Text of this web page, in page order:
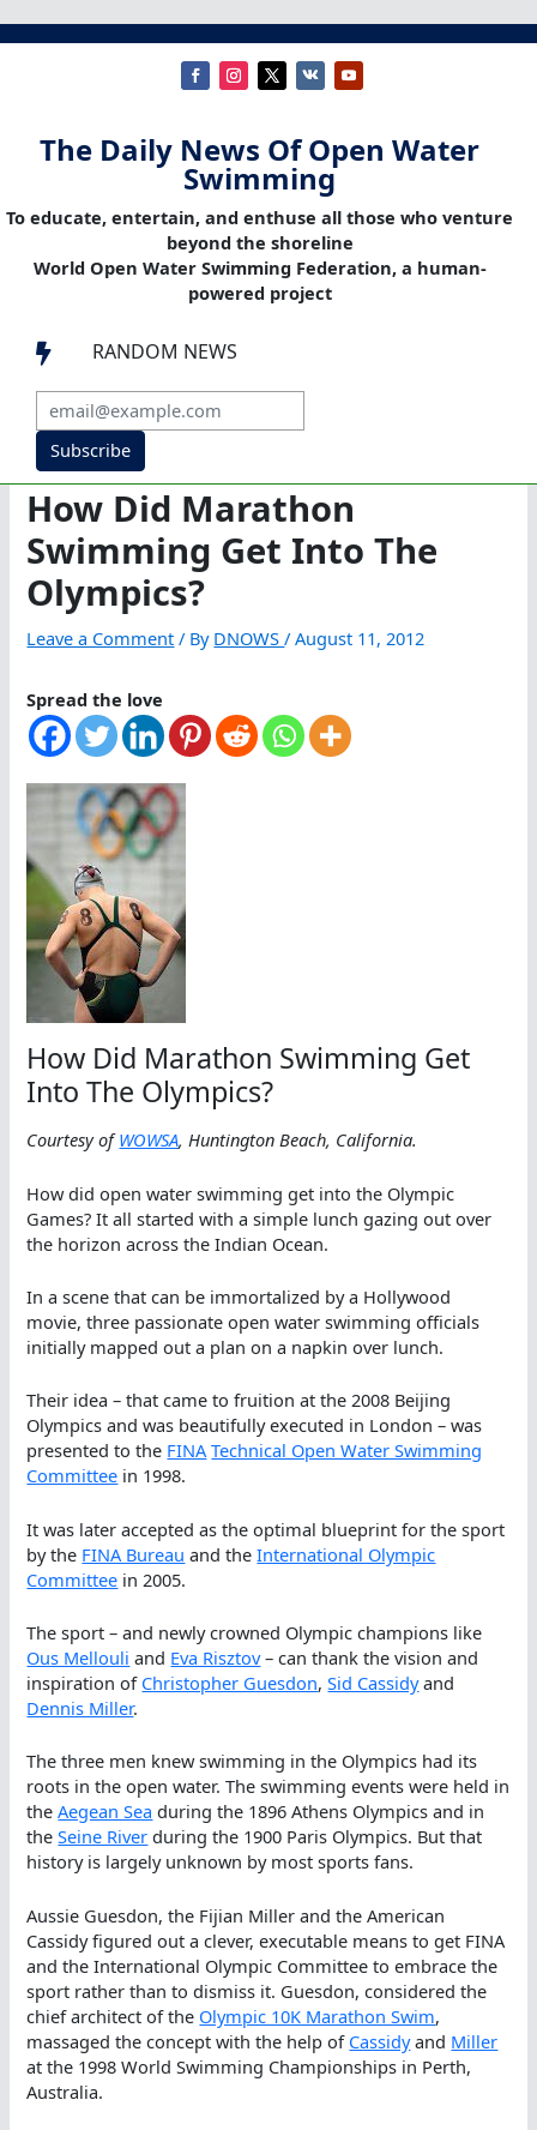
The Daily News Of Open Water
Swimming
To educate, entertain, and enthuse all those who venture
beyond the shoreline
World Open Water Swimming Federation, a human-
powered project
 RANDOM NEWS
Subscribe
How Did Marathon
Swimming Get Into The
Olympics?
Leave a Comment / By DNOWS/August 11, 2012
Spread the love
How Did Marathon Swimming Get
Into The Olympics?
Courtesy ofWOWSA, Huntington Beach, California.
How did open water swimming get into the Olympic
Games? It all started with a simple lunch gazing out over
the horizon across the Indian Ocean.
In a scene that can be immortalized by a Hollywood
movie, three passionate open water swimming officials
initially mapped out a plan on a napkin over lunch.
Their idea – that came to fruition at the 2008 Beijing
Olympics and was beautifully executed in London – was
presented to the FINA Technical Open Water Swimming
Committee in 1998.
It was later accepted as the optimal blueprint for the sport
by the FINA Bureau and theInternational Olympic
Committee in 2005.
The sport – and newly crowned Olympic champions like
Ous Mellouli and Eva Risztov– can thank the vision and
inspiration of Christopher Guesdon,Sid Cassidyand
Dennis Miller.
The three men knew swimming in the Olympics had its
roots in the open water. The swimming events were held in
theAegean Sea during the 1896 Athens Olympics and in
theSeine River during the 1900 Paris Olympics. But that
history is largely unknown by most sports fans.
Aussie Guesdon, the Fijian Miller and the American
Cassidy figured out a clever, executable means to get FINA
and the International Olympic Committee to embrace the
sport rather than to dismiss it. Guesdon, considered the
chief architect of the Olympic 10K Marathon Swim,
massaged the concept with the help of Cassidyand Miller
at the 1998 World Swimming Championships in Perth,
Australia.